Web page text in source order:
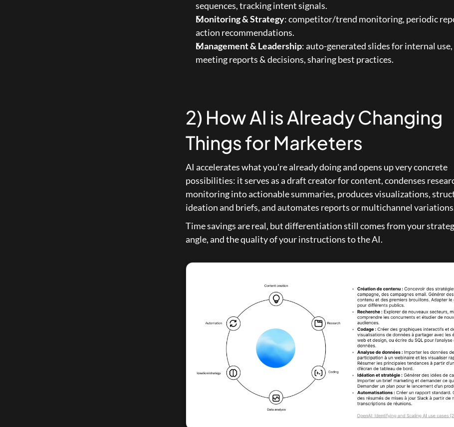
sequences, tracking intent signals.
Monitoring & Strategy: competitor/trend monitoring, periodic
action recommendations.
Management & Leadership: auto-generated slides for internal use,
meeting reports & decisions, sharing best practices.
2) How AI is Already Changing
Things for Marketers
AI accelerates what you're already doing and opens up very concrete
possibilities: it serves as a draft creator for content, condenses
monitoring into actionable summaries, produces visualizations,
ideation and briefs, and automates reports or multichannel
Time savings are real, but differentiation still comes from your
angle, and the quality of your instructions to the AI.